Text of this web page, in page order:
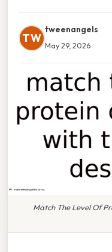
TW
tweenangels
May 29, 2026
Match The Level Of